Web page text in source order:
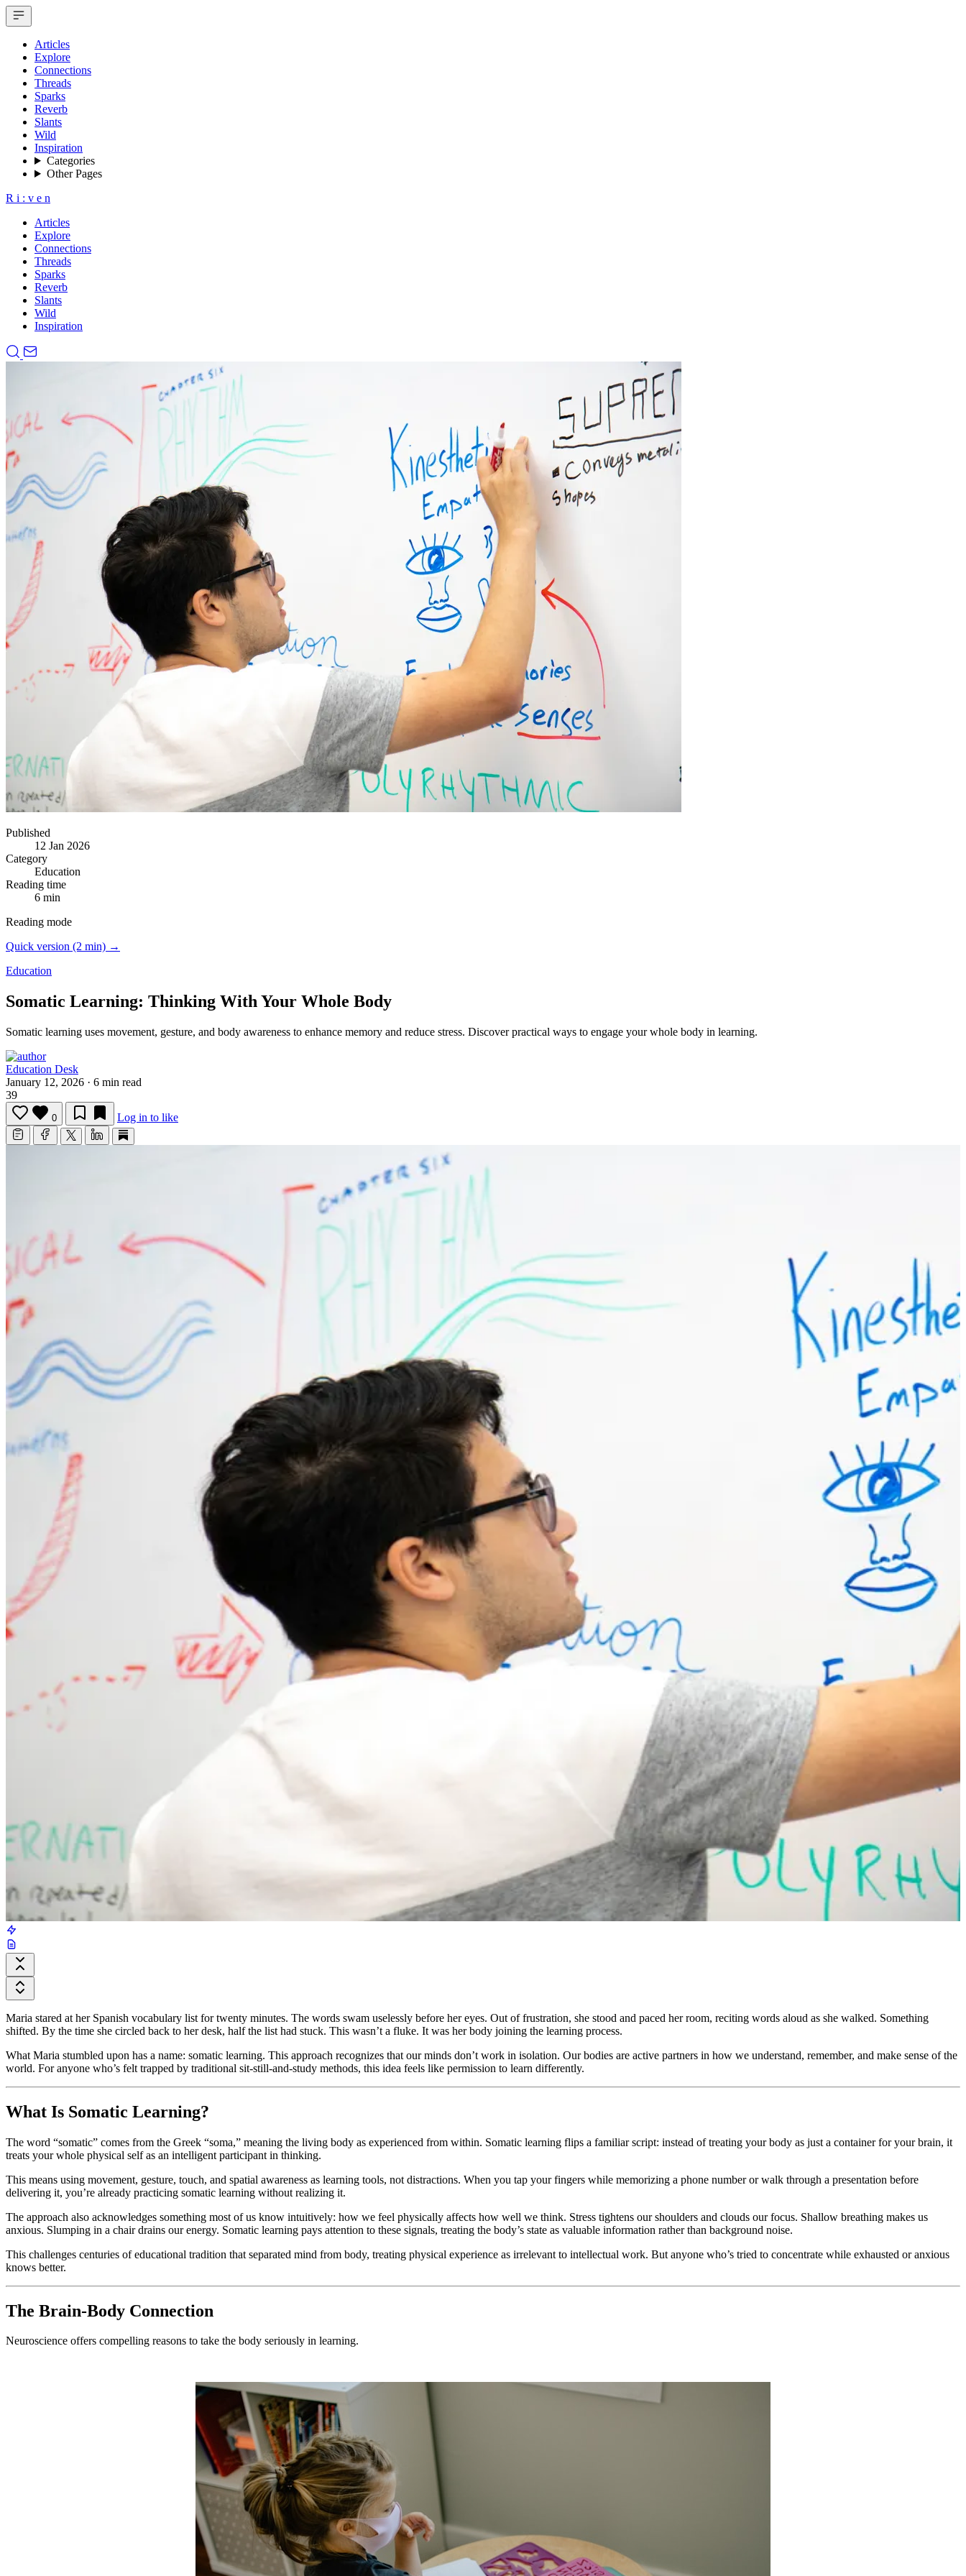
Articles
Explore
Connections
Threads
Sparks
Reverb
Slants
Wild
Inspiration
Categories
Other Pages
R i : v e n
Articles
Explore
Connections
Threads
Sparks
Reverb
Slants
Wild
Inspiration
Published
12 Jan 2026
Category
Education
Reading time
6 min
Reading mode
Quick version (2 min) →
Education
Somatic Learning: Thinking With Your Whole Body
Somatic learning uses movement, gesture, and body awareness to enhance memory and reduce stress. Discover practical ways to engage your whole body in learning.
Education Desk
January 12, 2026 · 6 min read
39
0 Log in to like
Maria stared at her Spanish vocabulary list for twenty minutes. The words swam uselessly before her eyes. Out of frustration, she stood and paced her room, reciting words aloud as she walked. Something
shifted. By the time she circled back to her desk, half the list had stuck. This wasn’t a fluke. It was her body joining the learning process.
What Maria stumbled upon has a name: somatic learning. This approach recognizes that our minds don’t work in isolation. Our bodies are active partners in how we understand, remember, and make sense of the
world. For anyone who’s felt trapped by traditional sit-still-and-study methods, this idea feels like permission to learn differently.
What Is Somatic Learning?
The word “somatic” comes from the Greek “soma,” meaning the living body as experienced from within. Somatic learning flips a familiar script: instead of treating your body as just a container for your brain, it
treats your whole physical self as an intelligent participant in thinking.
This means using movement, gesture, touch, and spatial awareness as learning tools, not distractions. When you tap your fingers while memorizing a phone number or walk through a presentation before
delivering it, you’re already practicing somatic learning without realizing it.
The approach also acknowledges something most of us know intuitively: how we feel physically affects how well we think. Stress tightens our shoulders and clouds our focus. Shallow breathing makes us
anxious. Slumping in a chair drains our energy. Somatic learning pays attention to these signals, treating the body’s state as valuable information rather than background noise.
This challenges centuries of educational tradition that separated mind from body, treating physical experience as irrelevant to intellectual work. But anyone who’s tried to concentrate while exhausted or anxious
knows better.
The Brain-Body Connection
Neuroscience offers compelling reasons to take the body seriously in learning.